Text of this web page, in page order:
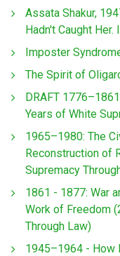
Assata Shakur,
Hadn't Caught
Imposter
The Spirit of
DRAFT
Years of White
1965–1980: The
Reconstruction of
Supremacy
1861 - 1877: War
Work of Freedom
Through Law)
1945–1964 - How